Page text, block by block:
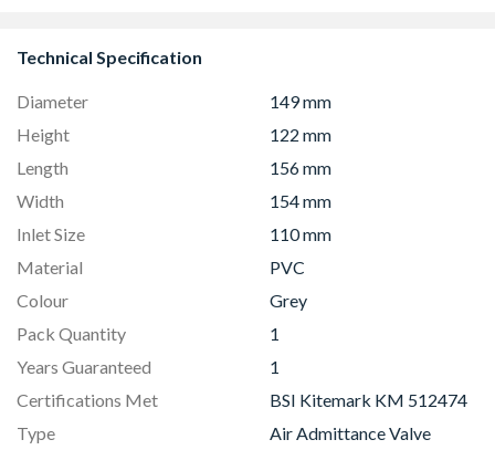
Technical Specification
Diameter
149 mm
Height
122 mm
Length
156 mm
Width
154 mm
Inlet Size
110 mm
Material
PVC
Colour
Grey
Pack Quantity
1
Years Guaranteed
1
Certifications Met
BSI Kitemark KM 512474
Type
Air Admittance Valve